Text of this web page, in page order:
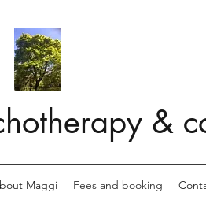
&
Maggi Fees and booking